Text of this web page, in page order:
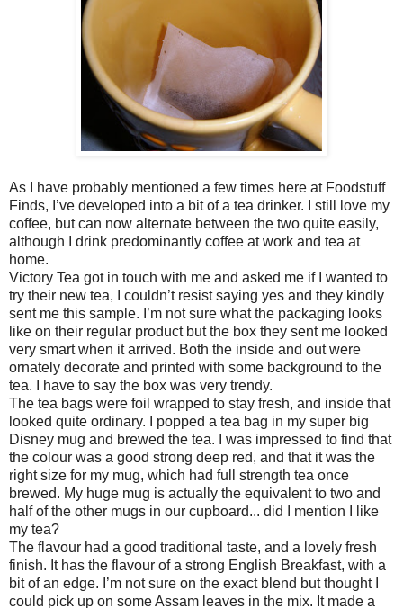
As I have probably mentioned a few times here at Foodstuff
Finds, I’ve developed into a bit of a tea drinker. I still love my
coffee, but can now alternate between the two quite easily,
although I drink predominantly coffee at work and tea at
home.
Victory Tea got in touch with me and asked me if I wanted to
try their new tea, I couldn’t resist saying yes and they kindly
sent me this sample. I’m not sure what the packaging looks
like on their regular product but the box they sent me looked
very smart when it arrived. Both the inside and out were
ornately decorate and printed with some background to the
tea. I have to say the box was very trendy.
The tea bags were foil wrapped to stay fresh, and inside that
looked quite ordinary. I popped a tea bag in my super big
Disney mug and brewed the tea. I was impressed to find that
the colour was a good strong deep red, and that it was the
right size for my mug, which had full strength tea once
brewed. My huge mug is actually the equivalent to two and
half of the other mugs in our cupboard... did I mention I like
my tea?
The flavour had a good traditional taste, and a lovely fresh
finish. It has the flavour of a strong English Breakfast, with a
bit of an edge. I’m not sure on the exact blend but thought I
could pick up on some Assam leaves in the mix. It made a